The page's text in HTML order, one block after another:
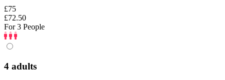
£75
£72.50
For 3 People
4 adults